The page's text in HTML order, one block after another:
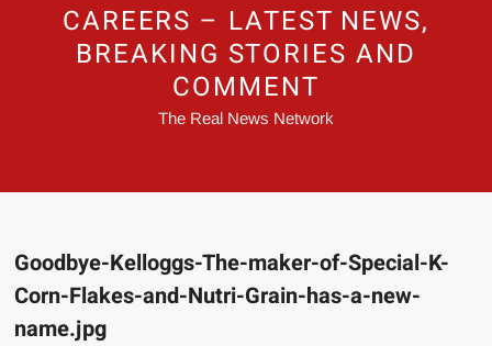
CAREERS – LATEST NEWS,
BREAKING STORIES AND
COMMENT
The Real News Network
Goodbye-Kelloggs-The-maker-of-Special-K-
Corn-Flakes-and-Nutri-Grain-has-a-new-
name.jpg